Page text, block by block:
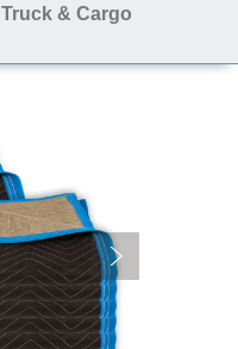
Truck & Cargo